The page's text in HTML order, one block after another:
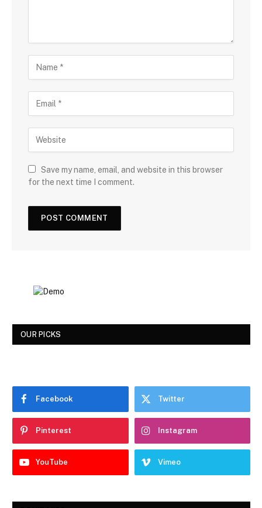
Save my name, email, and website in this browser
for the next time I comment.
OUR PICKS
Facebook Twitter
Pinterest Instagram
YouTube Vimeo